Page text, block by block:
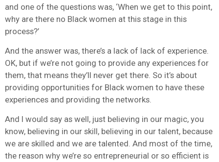
and one of the questions was, ‘When we get to this point,
why are there no Black women at this stage in this
process?’
And the answer was, there’s a lack of lack of experience.
OK, but if we’re not going to provide any experiences for
them, that means they’ll never get there. So it’s about
providing opportunities for Black women to have these
experiences and providing the networks.
And I would say as well, just believing in our magic, you
know, believing in our skill, believing in our talent, because
we are skilled and we are talented. And most of the time,
the reason why we’re so entrepreneurial or so efficient is